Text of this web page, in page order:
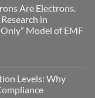
Are Electrons.
in
Model of EMF
Levels: Why